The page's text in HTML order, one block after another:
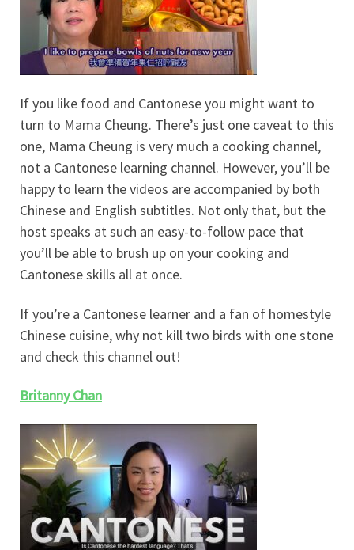
If you like food and Cantonese you might want to
turn to Mama Cheung. There’s just one caveat to this
one, Mama Cheung is very much a cooking channel,
not a Cantonese learning channel. However, you’ll be
happy to learn the videos are accompanied by both
Chinese and English subtitles. Not only that, but the
host speaks at such an easy-to-follow pace that
you’ll be able to brush up on your cooking and
Cantonese skills all at once.
If you’re a Cantonese learner and a fan of homestyle
Chinese cuisine, why not kill two birds with one stone
and check this channel out!
Britanny Chan